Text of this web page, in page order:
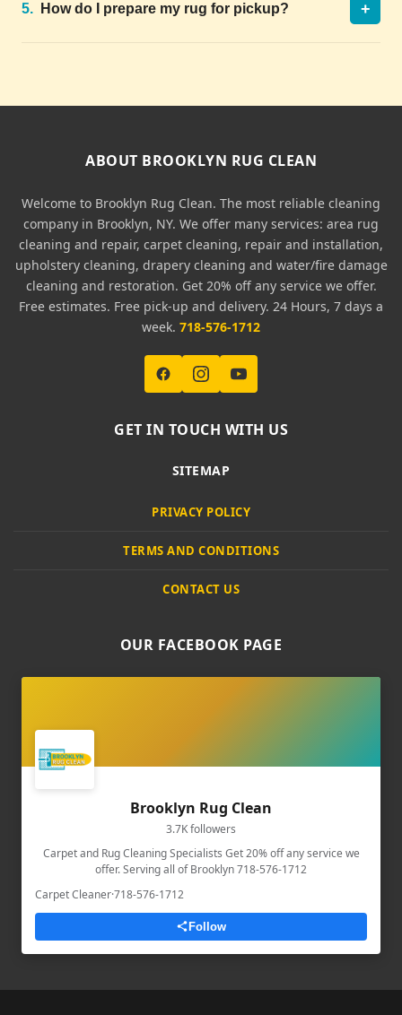
5. How do I prepare my rug for pickup? +
ABOUT BROOKLYN RUG CLEAN
Welcome to Brooklyn Rug Clean. The most reliable cleaning
company in Brooklyn, NY. We offer many services: area rug
cleaning and repair, carpet cleaning, repair and installation,
upholstery cleaning, drapery cleaning and water/fire damage
cleaning and restoration. Get 20% off any service we offer.
Free estimates. Free pick-up and delivery. 24 Hours, 7 days a
week. 718-576-1712
GET IN TOUCH WITH US
SITEMAP
PRIVACY POLICY
TERMS AND CONDITIONS
CONTACT US
OUR FACEBOOK PAGE
Brooklyn Rug Clean
3.7K followers
Carpet and Rug Cleaning Specialists Get 20% off any service we
offer. Serving all of Brooklyn 718-576-1712
Carpet Cleaner·718-576-1712
Follow